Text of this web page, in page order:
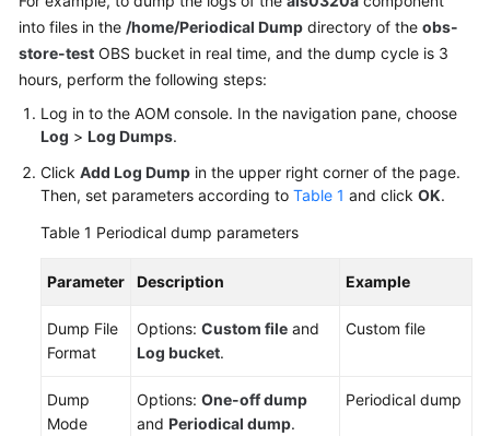
AOM
1.0
Documentation
More
Documents
Reference
Glossary
Shared
Service
into files in the /home/Periodical Dump directory of the obs-
store-test OBS bucket in real time, and the dump cycle is 3
hours, perform the following steps:
Log in to the AOM console. In the navigation pane, choose
Log > Log Dumps.
Click Add Log Dump in the upper right corner of the page.
Then, set parameters according to Table 1 and click OK.
Table 1 Periodical dump parameters
Parameter Description Example
Dump File
Format
Options: Custom file and
Log bucket.
Custom file
Dump
Mode
Options: One-off dump
and Periodical dump.
Periodical dump